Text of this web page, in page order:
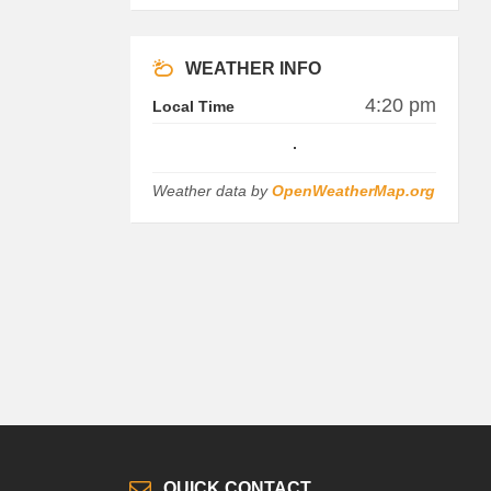
WEATHER INFO
Local Time 4:20 pm
Weather data byOpenWeatherMap.org